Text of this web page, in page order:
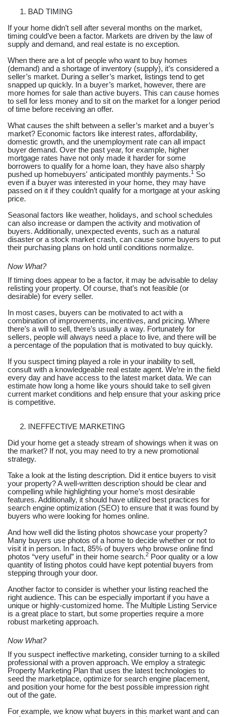
BAD TIMING
If your home didn’t sell after several months on the market,
timing could’ve been a factor. Markets are driven by the law of
supply and demand, and real estate is no exception.
When there are a lot of people who want to buy homes
(demand) and a shortage of inventory (supply), it’s considered a
seller’s market. During a seller’s market, listings tend to get
snapped up quickly. In a buyer’s market, however, there are
more homes for sale than active buyers. This can cause homes
to sell for less money and to sit on the market for a longer period
of time before receiving an offer.
What causes the shift between a seller’s market and a buyer’s
market? Economic factors like interest rates, affordability,
domestic growth, and the unemployment rate can all impact
buyer demand. Over the past year, for example, higher
mortgage rates have not only made it harder for some
borrowers to qualify for a home loan, they have also sharply
pushed up homebuyers' anticipated monthly payments.1
So
even if a buyer was interested in your home, they may have
passed on it if they couldn’t qualify for a mortgage at your asking
price.
Seasonal factors like weather, holidays, and school schedules
can also increase or dampen the activity and motivation of
buyers. Additionally, unexpected events, such as a natural
disaster or a stock market crash, can cause some buyers to put
their purchasing plans on hold until conditions normalize.
Now What?
If timing does appear to be a factor, it may be advisable to delay
relisting your property. Of course, that’s not feasible (or
desirable) for every seller.
In most cases, buyers can be motivated to act with a
combination of improvements, incentives, and pricing. Where
there’s a will to sell, there’s usually a way. Fortunately for
sellers, people will always need a place to live, and there will be
a percentage of the population that is motivated to buy quickly.
If you suspect timing played a role in your inability to sell,
consult with a knowledgeable real estate agent. We’re in the field
every day and have access to the latest market data. We can
estimate how long a home like yours should take to sell given
current market conditions and help ensure that your asking price
is competitive.
INEFFECTIVE MARKETING
Did your home get a steady stream of showings when it was on
the market? If not, you may need to try a new promotional
strategy.
Take a look at the listing description. Did it entice buyers to visit
your property? A well-written description should be clear and
compelling while highlighting your home’s most desirable
features. Additionally, it should have utilized best practices for
search engine optimization (SEO) to ensure that it was found by
buyers who were looking for homes online.
And how well did the listing photos showcase your property?
Many buyers use photos of a home to decide whether or not to
visit it in person. In fact, 85% of buyers who browse online find
photos “very useful” in their home search.2 Poor quality or a low
quantity of listing photos could have kept potential buyers from
stepping through your door.
Another factor to consider is whether your listing reached the
right audience. This can be especially important if you have a
unique or highly-customized home. The Multiple Listing Service
is a great place to start, but some properties require a more
robust marketing approach.
Now What?
If you suspect ineffective marketing, consider turning to a skilled
professional with a proven approach. We employ a strategic
Property Marketing Plan that uses the latest technologies to
seed the marketplace, optimize for search engine placement,
and position your home for the best possible impression right
out of the gate.
For example, we know what buyers in this market want and can